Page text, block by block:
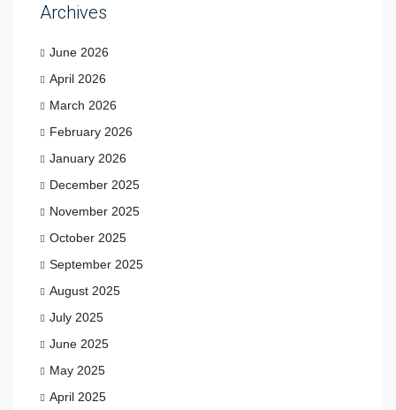
Archives
June 2026
April 2026
March 2026
February 2026
January 2026
December 2025
November 2025
October 2025
September 2025
August 2025
July 2025
June 2025
May 2025
April 2025